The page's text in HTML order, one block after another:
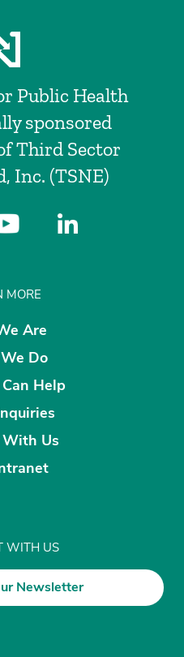
Public Health
sponsored
Third Sector
Inc. (TSNE)
MORE
Are
Do
Help
Us
WITH US
Newsletter